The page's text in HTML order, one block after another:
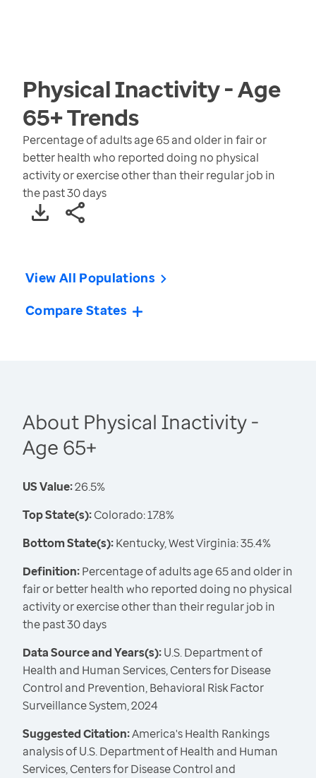
Physical Inactivity - Age
65+Trends
Percentage of adults age 65 and older in fair or
better health who reported doing no physical
activity or exercise other than their regular job in
the past 30 days
View All Populations
Compare States
About Physical Inactivity -
Age 65+
US Value:26.5%
Top State(s):Colorado: 17.8%
Bottom State(s):Kentucky, West Virginia: 35.4%
Definition:Percentage of adults age 65 and older in
fair or better health who reported doing no physical
activity or exercise other than their regular job in
the past 30 days
Data Source and Years(s):U.S. Department of
Health and Human Services, Centers for Disease
Control and Prevention, Behavioral Risk Factor
Surveillance System, 2024
Suggested Citation:America's Health Rankings
analysis of U.S. Department of Health and Human
Services, Centers for Disease Control and